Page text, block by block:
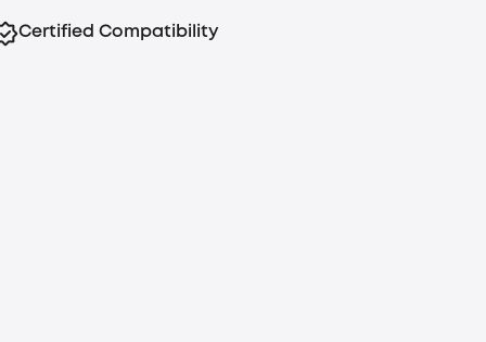
Certified Compatibility